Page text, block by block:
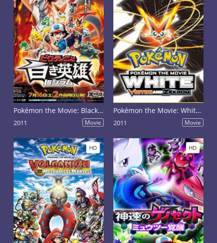
Pokémon the Movie: Black - Victini and Reshiram
2011 Movie
Pokémon the Movie: White - Victini and Zekrom
2011 Movie
HD HD